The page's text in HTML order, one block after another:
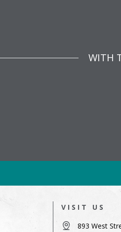
WITH
VISIT US
893 West